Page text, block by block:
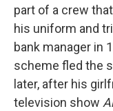
part of a crew
his uniform and
bank manager in
scheme fled the
later, after his
television show